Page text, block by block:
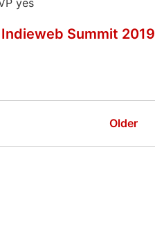
yes
Indieweb Summit 2019
Older